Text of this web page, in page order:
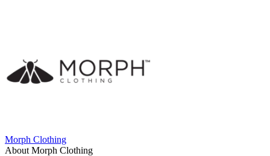
Morph Clothing
About Morph Clothing